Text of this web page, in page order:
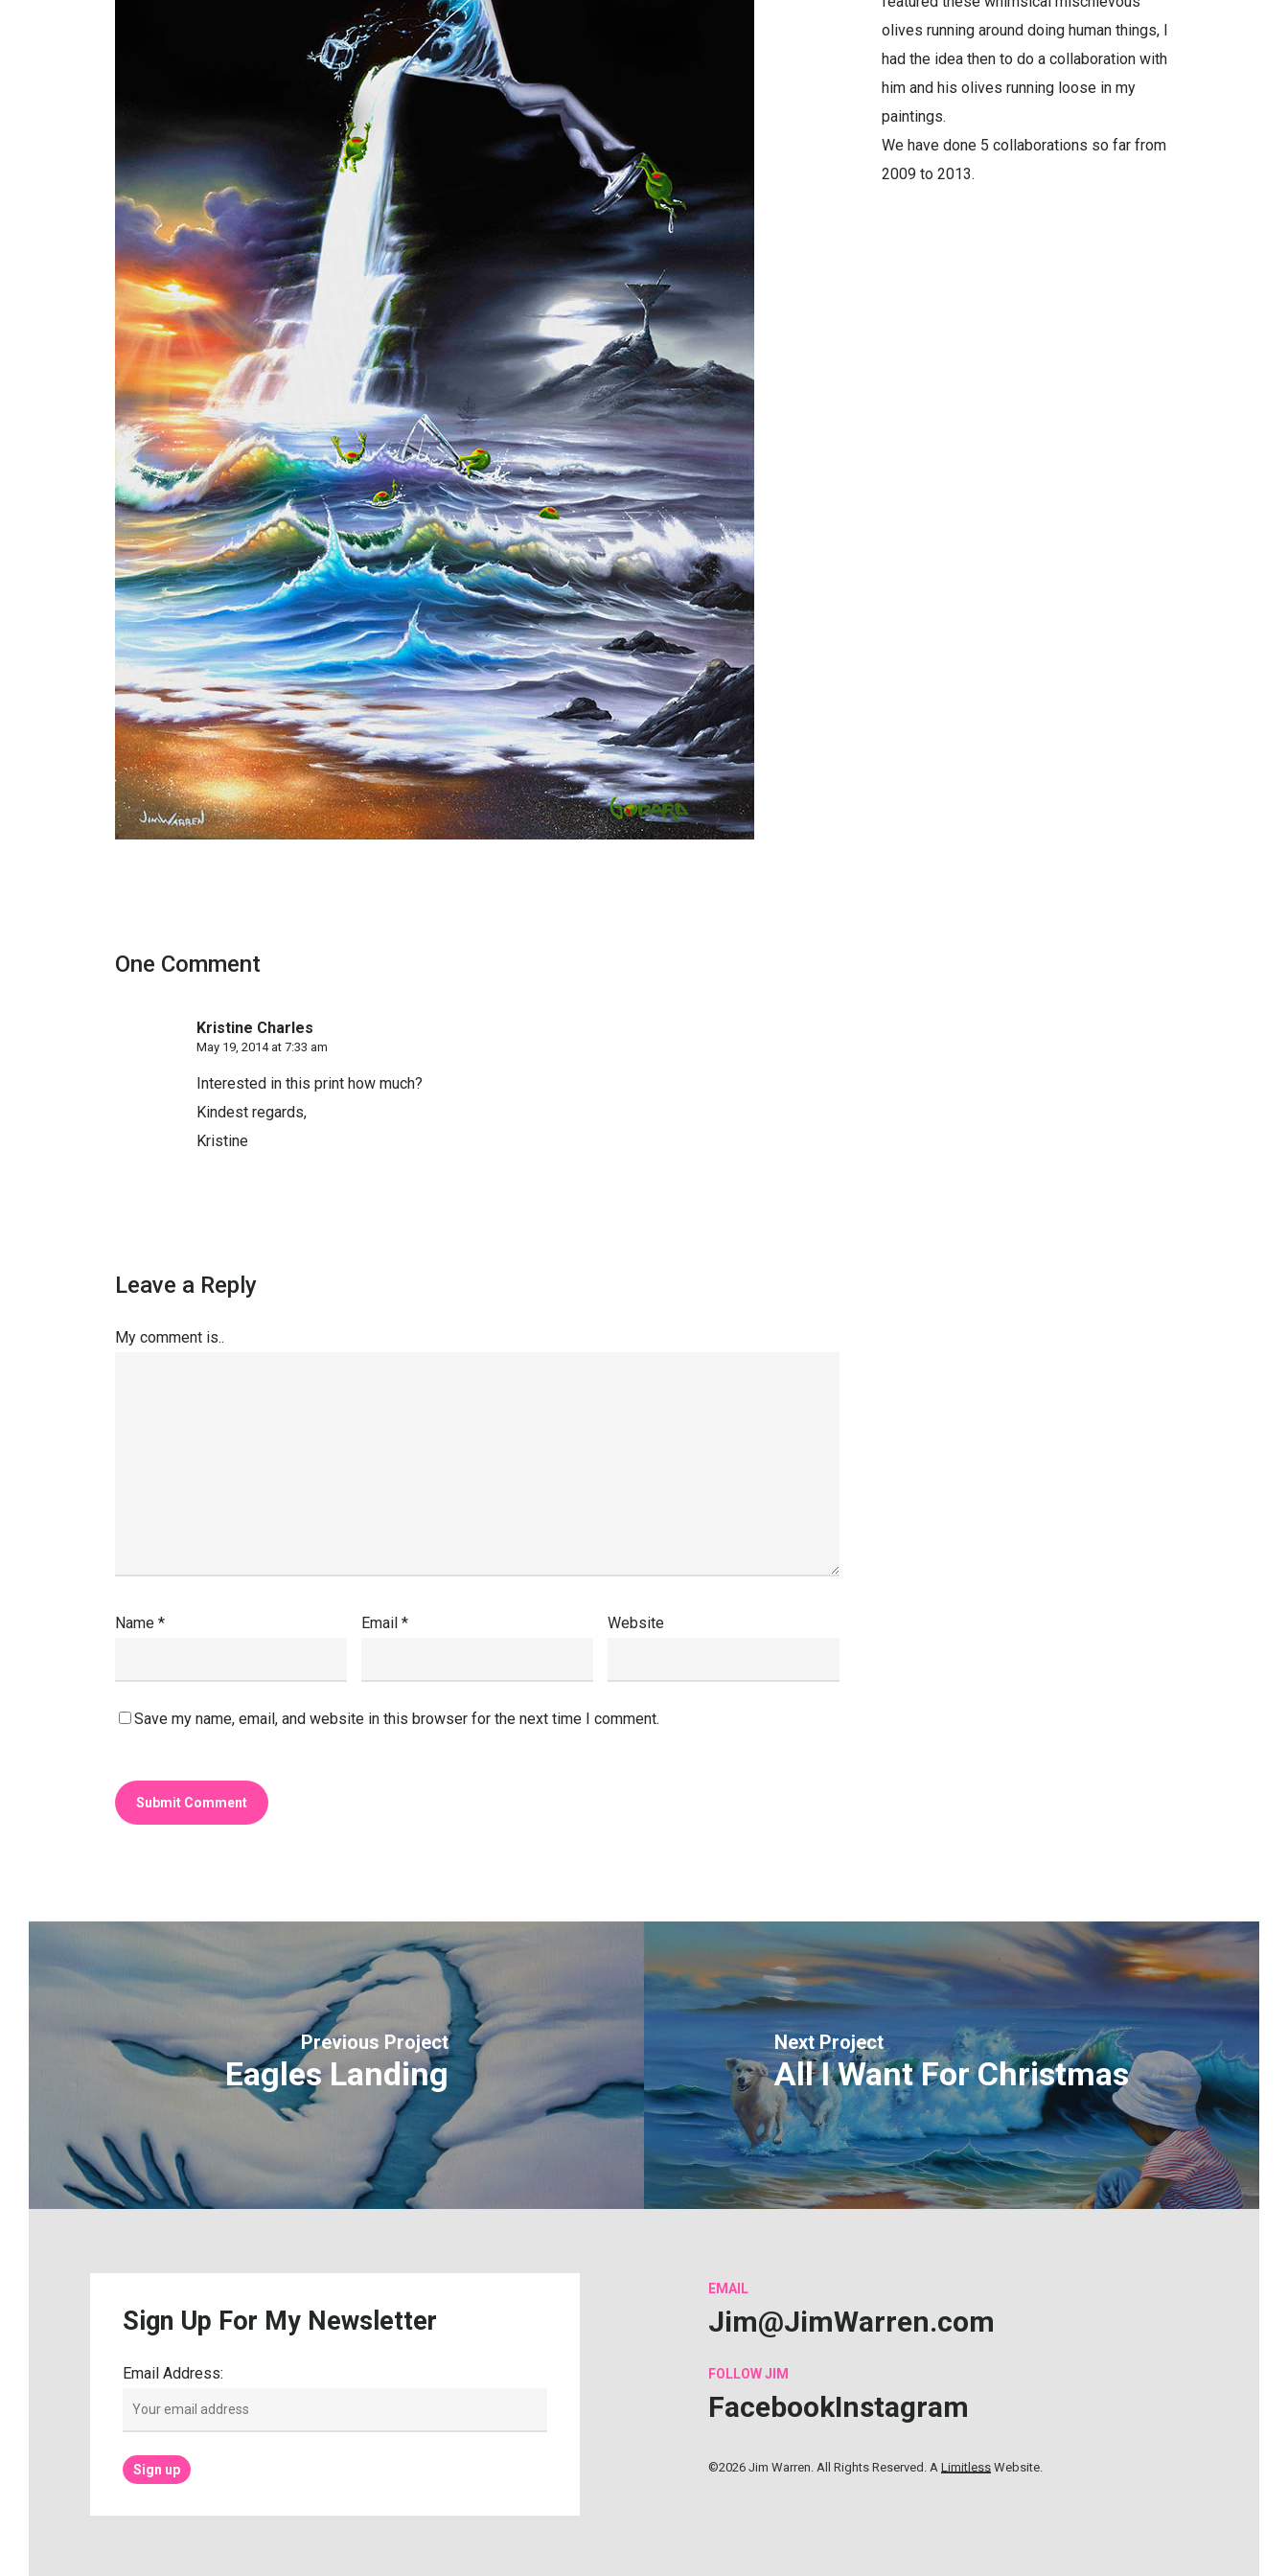
One Comment
Kristine Charles
May 19, 2014 at 7:33 am
Interested in this print how much?
Kindest regards,
Kristine
Leave a Reply
My comment is..
Name * Email* Website
Save my name, email, and website in this browser for the next time I comment.
olives running around doing human things, I
had the idea then to do a collaboration with
him and his olives running loose in my
paintings.
We have done 5 collaborations so far from
2009 to 2013.
Previous Project
Eagles Landing
Next Project
All I Want For Christmas
Sign Up For My Newsletter
Email Address:
EMAIL
Jim@JimWarren.com
FOLLOWJIM
FacebookInstagram
©2026 Jim Warren. All Rights Reserved. ALimitless Website.